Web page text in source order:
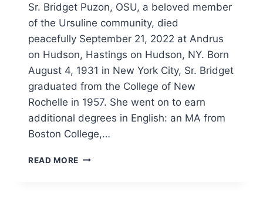
Sr. Bridget Puzon, OSU, a beloved member
of the Ursuline community, died
peacefully September 21, 2022 at Andrus
on Hudson, Hastings on Hudson, NY. Born
August 4, 1931 in New York City, Sr. Bridget
graduated from the College of New
Rochelle in 1957. She went on to earn
additional degrees in English: an MA from
Boston College,…
READ MORE OBITUARY